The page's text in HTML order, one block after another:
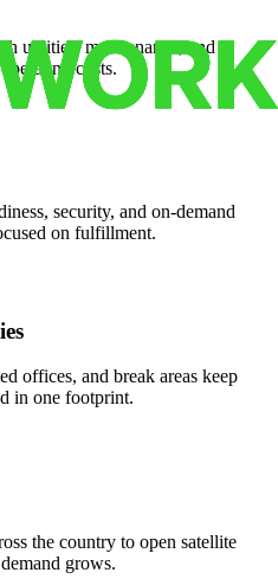
utilities, maintenance, and
costs.
security, and on-demand
on fulfillment.
offices, and break areas keep
in one footprint.
the country to open satellite
grows.